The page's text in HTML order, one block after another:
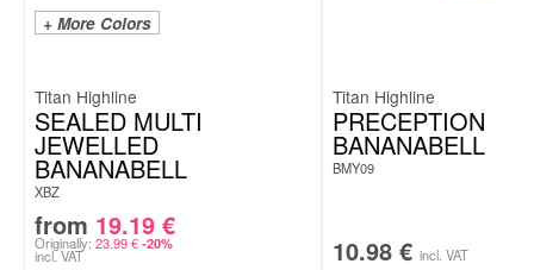
+ More Colors
Titan Highline
SEALED MULTI
JEWELLED
BANANABELL
XBZ
from 19.19 €
Originally: 23.99€ -20%
incl. VAT
Titan Highline
PRECEPTION
BANANABELL
BMY09
10.98 € incl. VAT